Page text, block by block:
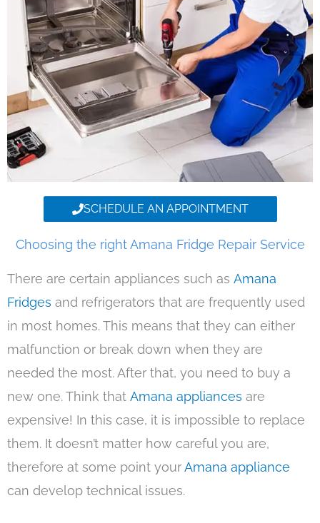
SCHEDULE AN APPOINTMENT
Choosing the right Amana Fridge Repair Service
There are certain appliances such as Amana
Fridges and refrigerators that are frequently used
in most homes. This means that they can either
malfunction or break down when they are
needed the most. After that, you need to buy a
new one. Think that Amana appliances are
expensive! In this case, it is impossible to replace
them. It doesn’t matter how careful you are,
therefore at some point yourAmana appliance
can develop technical issues.